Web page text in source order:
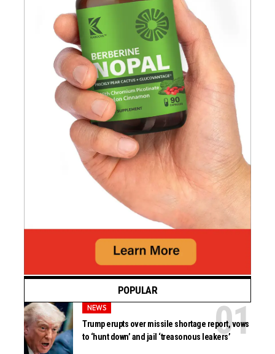
POPULAR
NEWS
Trump erupts over missile shortage report, vows
to ‘hunt down’ and jail ‘treasonous leakers’